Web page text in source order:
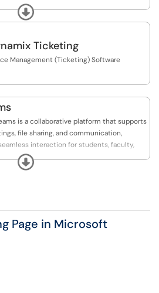
Expand
Ticketing
Management (Ticketing) Software
is a collaborative platform that supports
file sharing, and communication,
interaction for students, faculty,
Expand
Page in Microsoft